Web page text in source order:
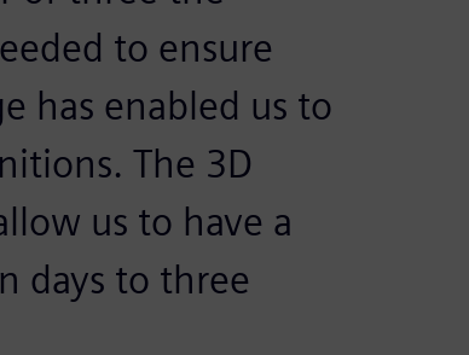
to ensure
has enabled us to
The 3D
us to have a
days to three